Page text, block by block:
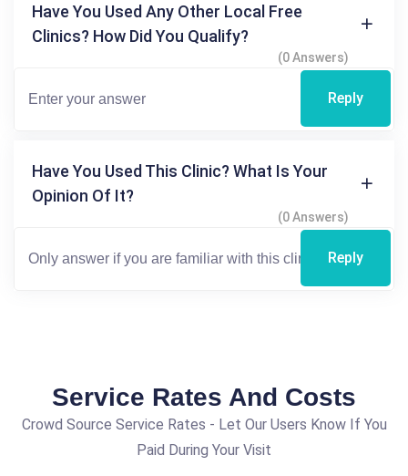
Have You Used Any Other Local Free
Clinics? How Did You Qualify?
(0 Answers)
Reply
Have You Used This Clinic? What Is Your
Opinion Of It?
(0 Answers)
Reply
Service Rates And Costs
Crowd Source Service Rates - Let Our Users Know If You
Paid During Your Visit